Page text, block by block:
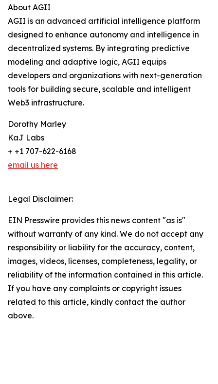
About AGII
AGII is an advanced artificial intelligence platform
designed to enhance autonomy and intelligence in
decentralized systems. By integrating predictive
modeling and adaptive logic, AGII equips
developers and organizations with next-generation
tools for building secure, scalable and intelligent
Web3 infrastructure.
Dorothy Marley
KaJ Labs
+ +1 707-622-6168
email us here
Legal Disclaimer:
EIN Presswire provides this news content "as is"
without warranty of any kind. We do not accept any
responsibility or liability for the accuracy, content,
images, videos, licenses, completeness, legality, or
reliability of the information contained in this article.
If you have any complaints or copyright issues
related to this article, kindly contact the author
above.